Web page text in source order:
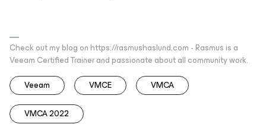
Check out my blog on https://rasmushaslund.com - Rasmus is a
Veeam Certified Trainer and passionate about all community work.
Veeam
VMCE VMCA
VMCA 2022